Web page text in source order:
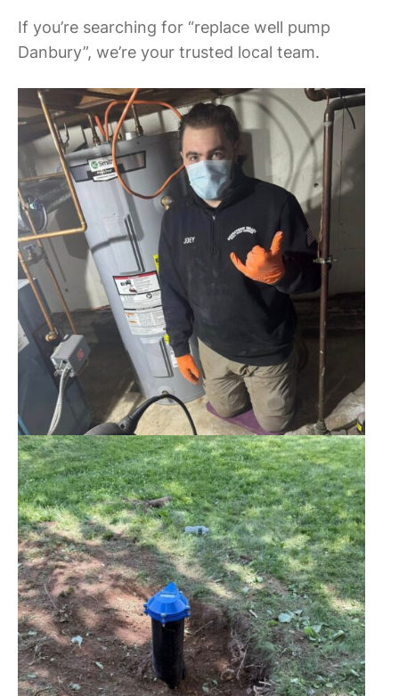
If you’re searching for “replace well pump
Danbury”, we’re your trusted local team.